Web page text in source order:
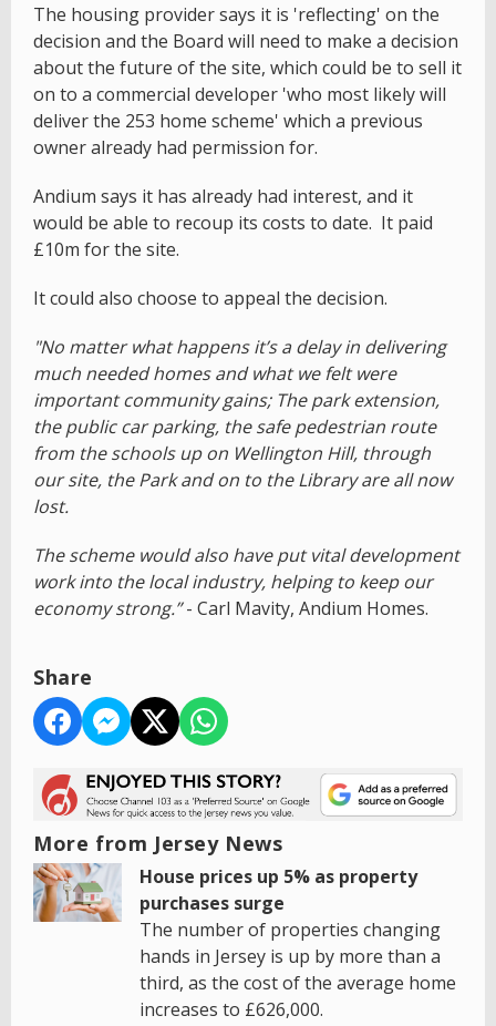
The housing provider says it is 'reflecting' on the
decision and the Board will need to make a decision
about the future of the site, which could be to sell it
on to a commercial developer 'who most likely will
deliver the 253 home scheme' which a previous
owner already had permission for.
Andium says it has already had interest, and it
would be able to recoup its costs to date. It paid
£10m for the site.
It could also choose to appeal the decision.
"No matter what happens it’s a delay in delivering
much needed homes and what we felt were
important community gains; The park extension,
the public car parking, the safe pedestrian route
from the schools up on Wellington Hill, through
our site, the Park and on to the Library are all now
lost.
The scheme would also have put vital development
work into the local industry, helping to keep our
economy strong.”- Carl Mavity, Andium Homes.
Share
More from Jersey News
House prices up 5% as property
purchases surge
The number of properties changing
hands in Jersey is up by more than a
third, as the cost of the average home
increases to £626,000.